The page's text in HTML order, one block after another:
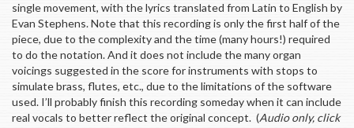
single movement, with the lyrics translated from Latin to English by
Evan Stephens. Note that this recording is only the first half of the
piece, due to the complexity and the time (many hours!) required
to do the notation. And it does not include the many organ
voicings suggested in the score for instruments with stops to
simulate brass, flutes, etc., due to the limitations of the software
used. I’ll probably finish this recording someday when it can include
real vocals to better reflect the original concept. (Audio only, click